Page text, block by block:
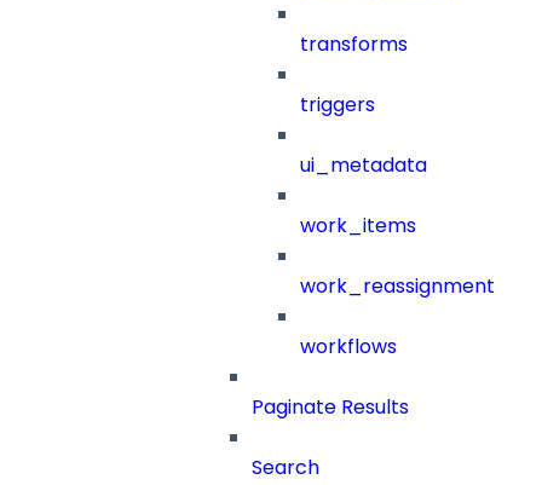
transforms
triggers
ui_metadata
work_items
work_reassignment
workflows
Paginate Results
Search